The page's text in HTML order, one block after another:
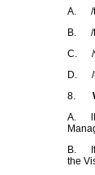
A. /
B. /
C. /
D. /
8.
A. lIf
B. If
the